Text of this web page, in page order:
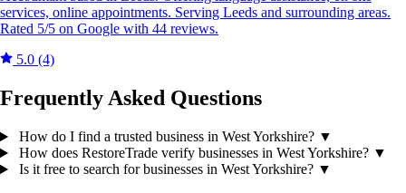
services, online appointments. Serving Leeds and surrounding areas.
Rated 5/5 on Google with 44 reviews.
5.0 (4)
Frequently Asked Questions
How do I find a trusted business in West Yorkshire? ▼
How does RestoreTrade verify businesses in West Yorkshire? ▼
Is it free to search for businesses in West Yorkshire? ▼